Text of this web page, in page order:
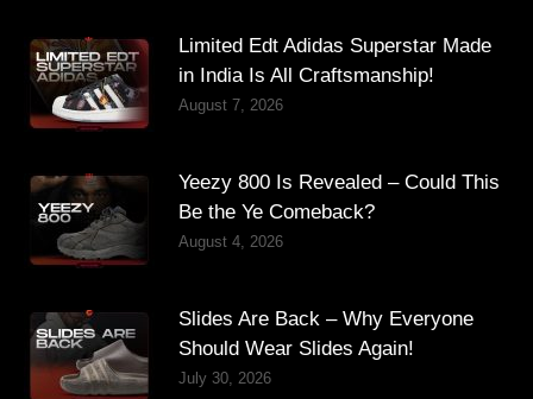
Limited Edt Adidas Superstar Made
in India Is All Craftsmanship!
August 7, 2026
Yeezy 800 Is Revealed – Could This
Be the Ye Comeback?
August 4, 2026
Slides Are Back – Why Everyone
Should Wear Slides Again!
July 30, 2026